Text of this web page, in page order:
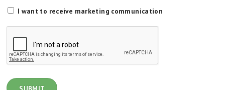
I want to receive marketing communication